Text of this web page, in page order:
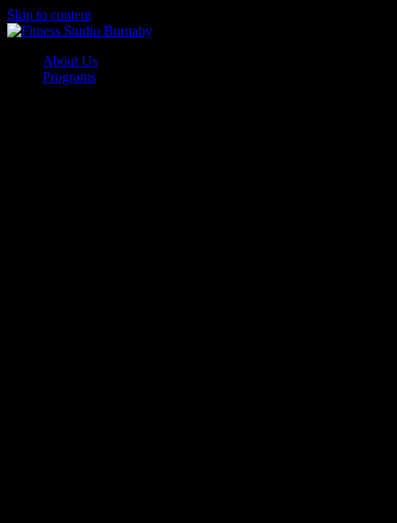
Skip to content
About Us
Programs